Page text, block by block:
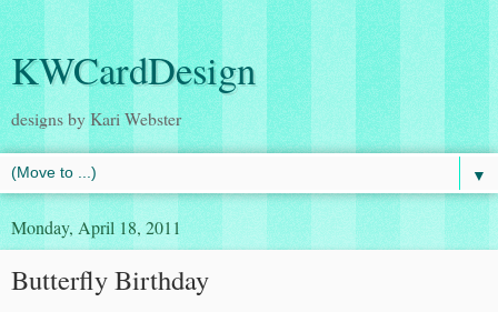
KWCardDesign
designs by Kari Webster
▼
Monday, April 18, 2011
Butterfly Birthday